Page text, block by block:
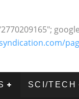
SCI/TECH